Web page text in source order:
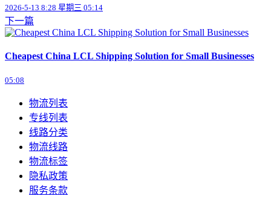
2026-5-13 8:28 星期三 05:14
下一篇
Cheapest China LCL Shipping Solution for Small Businesses
05:08
物流列表
专线列表
线路分类
物流线路
物流标签
隐私政策
服务条款